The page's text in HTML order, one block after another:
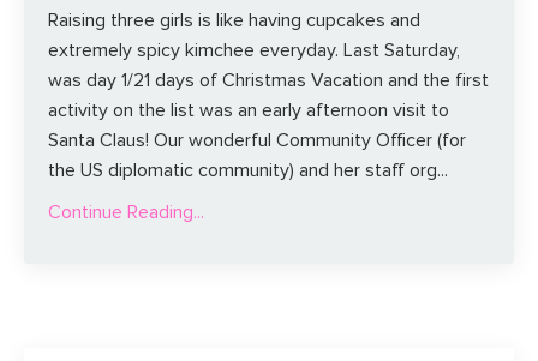
Raising three girls is like having cupcakes and
extremely spicy kimchee everyday. Last Saturday,
was day 1/21 days of Christmas Vacation and the first
activity on the list was an early afternoon visit to
Santa Claus! Our wonderful Community Officer (for
the US diplomatic community) and her staff org...
Continue Reading...